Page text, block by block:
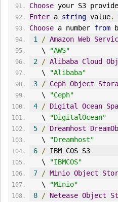
Choose your S3
Enter a string value.
Choose a number from
1
/ Amazon Web
   \
"AWS"
2
/ Alibaba Cloud
   \
"Alibaba"
3
/ Ceph Object
   \
"Ceph"
4
/ Digital Ocean
   \
"DigitalOcean"
5
/ Dreamhost
   \
"Dreamhost"
6
/ IBM COS S3
   \
"IBMCOS"
7
/ Minio Object
   \
"Minio"
8
/ Netease Object